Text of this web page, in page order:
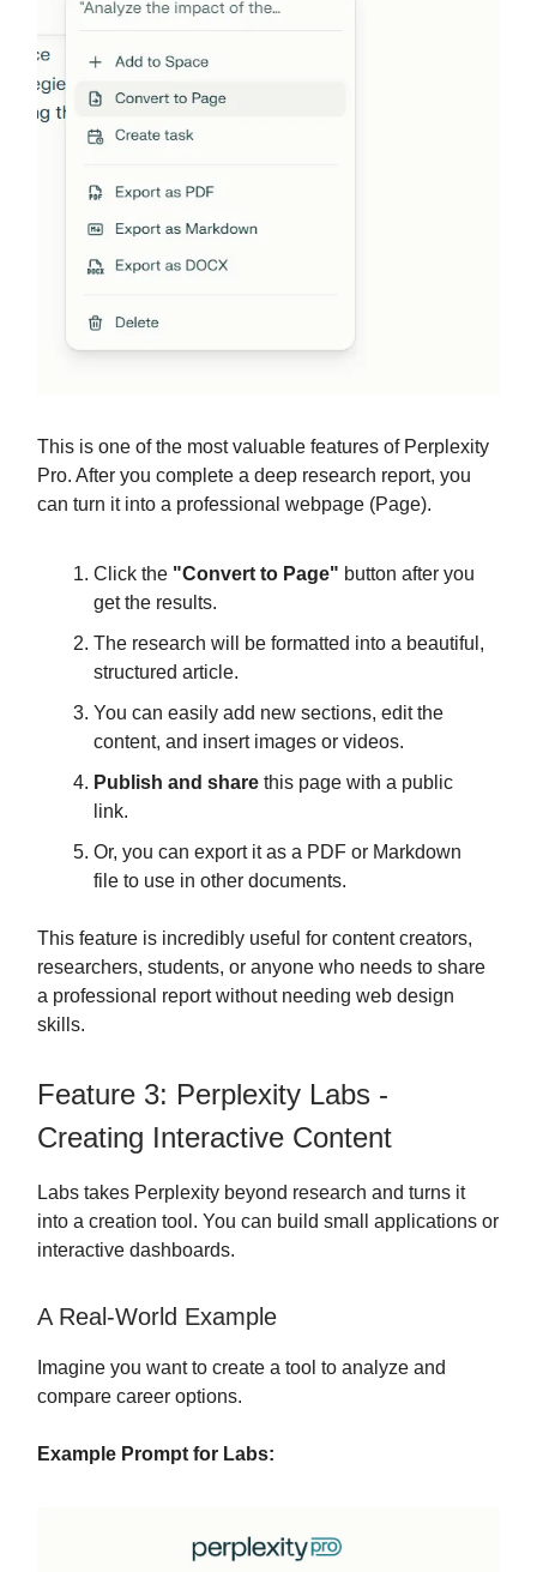
This is one of the most valuable features of Perplexity
Pro. After you complete a deep research report, you
can turn it into a professional webpage (Page).
Click the "Convert to Page" button after you
get the results.
The research will be formatted into a beautiful,
structured article.
You can easily add new sections, edit the
content, and insert images or videos.
Publish and share this page with a public
link.
Or, you can export it as a PDF or Markdown
file to use in other documents.
This feature is incredibly useful for content creators,
researchers, students, or anyone who needs to share
a professional report without needing web design
skills.
Feature 3: Perplexity Labs -
Creating Interactive Content
Labs takes Perplexity beyond research and turns it
into a creation tool. You can build small applications or
interactive dashboards.
A Real-World Example
Imagine you want to create a tool to analyze and
compare career options.
Example Prompt for Labs: